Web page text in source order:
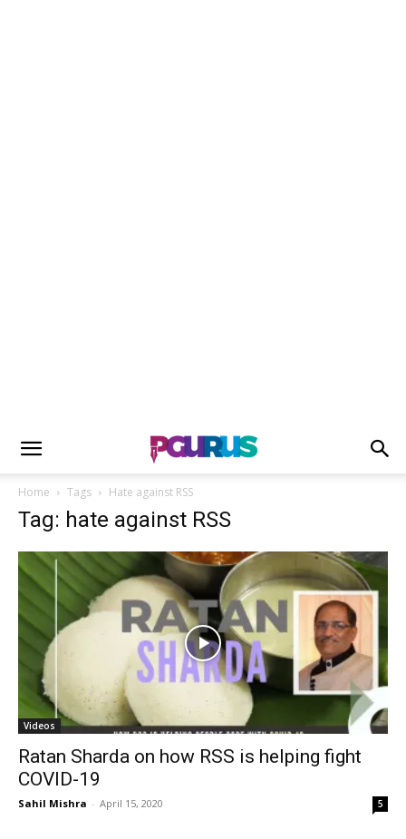
Home Tags Hate against RSS
Tag: hate against RSS
Videos
Ratan Sharda on how RSS is helping fight
COVID-19
Sahil Mishra - April 15, 2020 5